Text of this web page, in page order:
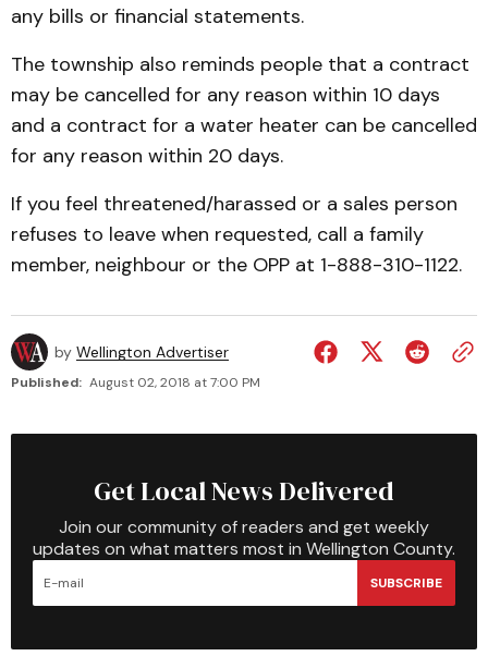
any bills or financial statements.
The township also reminds people that a contract
may be cancelled for any reason within 10 days
and a contract for a water heater can be cancelled
for any reason within 20 days.
If you feel threatened/harassed or a sales person
refuses to leave when requested, call a family
member, neighbour or the OPP at 1-888-310-1122.
by Wellington Advertiser
Published: August 02, 2018 at 7:00 PM
Get Local News Delivered
Join our community of readers and get weekly
updates on what matters most in Wellington County.
SUBSCRIBE